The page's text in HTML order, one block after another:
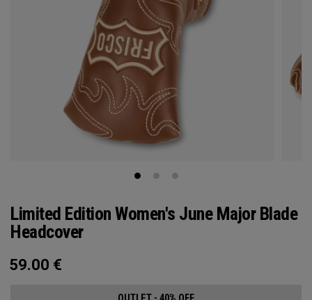
Limited Edition Women's June Major Blade
Headcover
59.00 €